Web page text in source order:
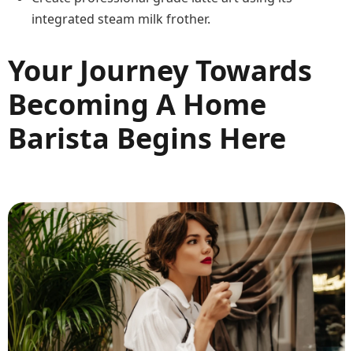
integrated steam milk frother.
Your Journey Towards
Becoming A Home
Barista Begins Here